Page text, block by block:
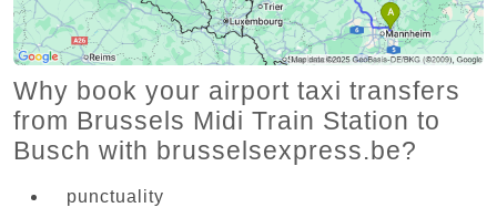
Why book your airport taxi transfers
from Brussels Midi Train Station to
Busch with brusselsexpress.be?
punctuality